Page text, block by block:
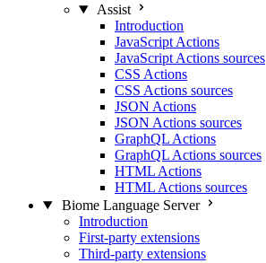
Assist
Introduction
JavaScript Actions
JavaScript Actions sources
CSS Actions
CSS Actions sources
JSON Actions
JSON Actions sources
GraphQL Actions
GraphQL Actions sources
HTML Actions
HTML Actions sources
Biome Language Server
Introduction
First-party extensions
Third-party extensions